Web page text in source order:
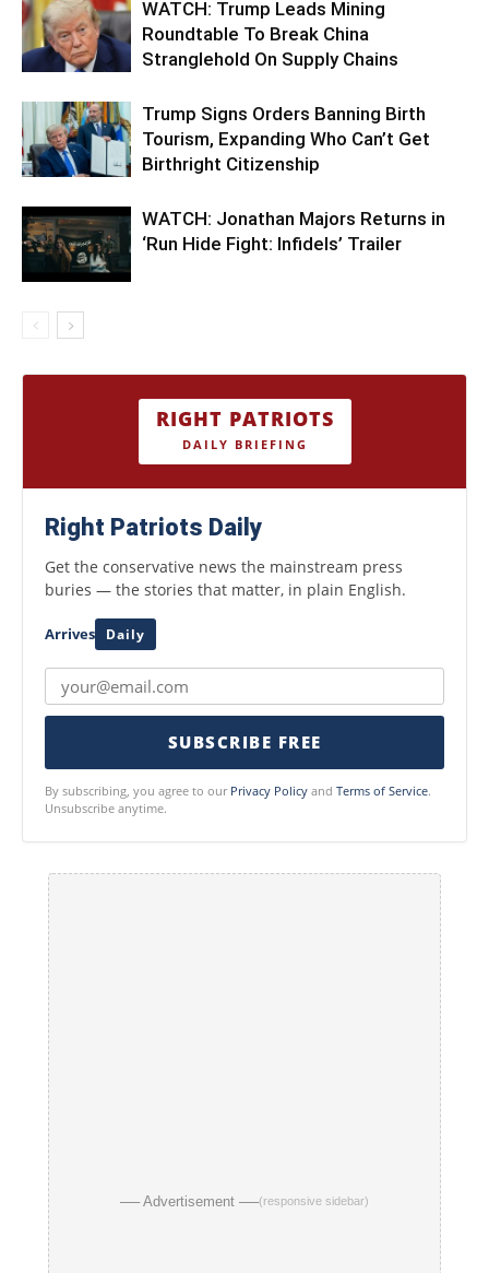
WATCH: Trump Leads Mining
Roundtable To Break China
Stranglehold On Supply Chains
Trump Signs Orders Banning Birth
Tourism, Expanding Who Can’t Get
Birthright Citizenship
WATCH: Jonathan Majors Returns in
‘Run Hide Fight: Infidels’ Trailer
RIGHT PATRIOTS
DAILY BRIEFING
Right Patriots Daily
Get the conservative news the mainstream press
buries — the stories that matter, in plain English.
Arrives Daily
SUBSCRIBE FREE
By subscribing, you agree to our Privacy Policy and Terms of Service.
Unsubscribe anytime.
── Advertisement ──(responsive sidebar)